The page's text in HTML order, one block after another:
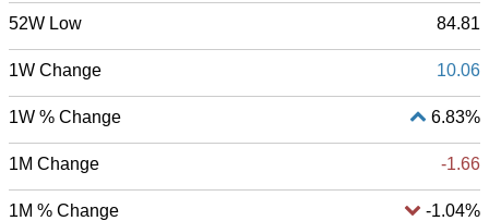
52W Low 84.81
1W Change 10.06
1W % Change 6.83%
1M Change -1.66
1M % Change -1.04%